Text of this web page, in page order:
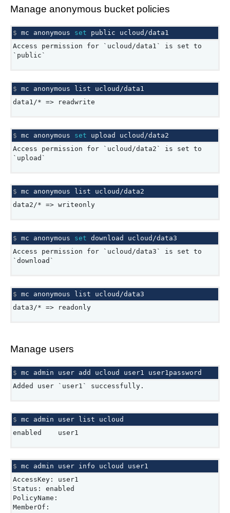
Manage anonymous bucket policies
$ mc anonymous set public
Access permission for `ucloud/data1` is set to
`public`
$ mc anonymous list
data1/* => readwrite
$ mc anonymous set upload
Access permission for `ucloud/data2` is set to
`upload`
$ mc anonymous list
data2/* => writeonly
$ mc anonymous set download
Access permission for `ucloud/data3` is set to
`download`
$ mc anonymous list
data3/* => readonly
Manage users
$ mc admin user add ucloud user1
Added user `user1` successfully.
$ mc admin user list
enabled user1
$ mc admin user info ucloud
AccessKey: user1
Status: enabled
PolicyName:
MemberOf: